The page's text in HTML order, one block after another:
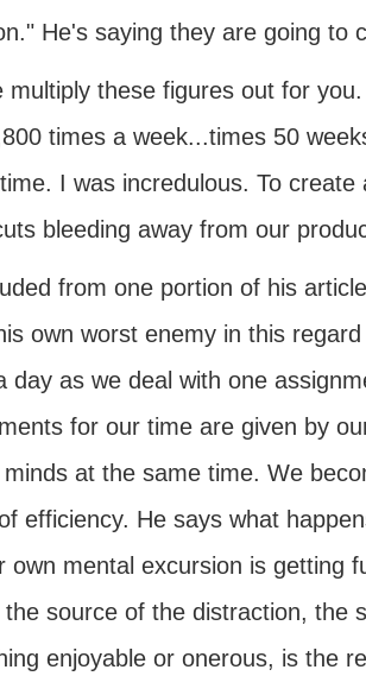
He's saying they are going to
multiply these figures out for
times a week...times 50
I was incredulous. To
bleeding away from our
from one portion of his
own worst enemy in this
day as we deal with one
for our time are given by
at the same time. We
efficiency. He says what
own mental excursion is getting
source of the distraction, the
enjoyable or onerous, is the